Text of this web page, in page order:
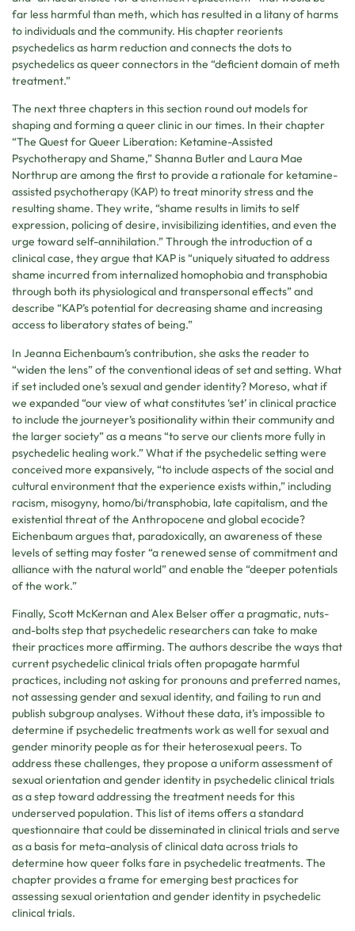
far less harmful than meth, which has resulted in a litany of harms
to individuals and the community. His chapter reorients
psychedelics as harm reduction and connects the dots to
psychedelics as queer connectors in the “deficient domain of meth
treatment.”
The next three chapters in this section round out models for
shaping and forming a queer clinic in our times. In their chapter
“The Quest for Queer Liberation: Ketamine-Assisted
Psychotherapy and Shame,” Shanna Butler and Laura Mae
Northrup are among the first to provide a rationale for ketamine-
assisted psychotherapy (KAP) to treat minority stress and the
resulting shame. They write, “shame results in limits to self
expression, policing of desire, invisibilizing identities, and even the
urge toward self-annihilation.” Through the introduction of a
clinical case, they argue that KAP is “uniquely situated to address
shame incurred from internalized homophobia and transphobia
through both its physiological and transpersonal effects” and
describe “KAP’s potential for decreasing shame and increasing
access to liberatory states of being.”
In Jeanna Eichenbaum’s contribution, she asks the reader to
“widen the lens” of the conventional ideas of set and setting. What
if set included one’s sexual and gender identity? Moreso, what if
we expanded “our view of what constitutes ‘set’ in clinical practice
to include the journeyer’s positionality within their community and
the larger society” as a means “to serve our clients more fully in
psychedelic healing work.” What if the psychedelic setting were
conceived more expansively, “to include aspects of the social and
cultural environment that the experience exists within,” including
racism, misogyny, homo/bi/transphobia, late capitalism, and the
existential threat of the Anthropocene and global ecocide?
Eichenbaum argues that, paradoxically, an awareness of these
levels of setting may foster “a renewed sense of commitment and
alliance with the natural world” and enable the “deeper potentials
of the work.”
Finally, Scott McKernan and Alex Belser offer a pragmatic, nuts-
and-bolts step that psychedelic researchers can take to make
their practices more affirming. The authors describe the ways that
current psychedelic clinical trials often propagate harmful
practices, including not asking for pronouns and preferred names,
not assessing gender and sexual identity, and failing to run and
publish subgroup analyses. Without these data, it’s impossible to
determine if psychedelic treatments work as well for sexual and
gender minority people as for their heterosexual peers. To
address these challenges, they propose a uniform assessment of
sexual orientation and gender identity in psychedelic clinical trials
as a step toward addressing the treatment needs for this
underserved population. This list of items offers a standard
questionnaire that could be disseminated in clinical trials and serve
as a basis for meta-analysis of clinical data across trials to
determine how queer folks fare in psychedelic treatments. The
chapter provides a frame for emerging best practices for
assessing sexual orientation and gender identity in psychedelic
clinical trials.